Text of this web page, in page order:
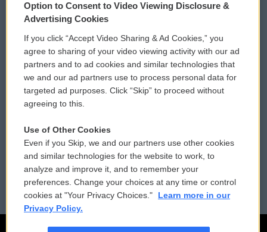
Privacy and Terms
Comments Policy
Donor Privacy Policy
Contact Us
Reports and Filings
Employment
WCAI eNews Sign Up
Submit a PSA
Vehicle Donation
Public File Assistance
FCC Public Files
Option to Consent to Video Viewing Disclosure &
Advertising Cookies
If you click “Accept Video Sharing & Ad Cookies,” you
agree to sharing of your video viewing activity with our ad
partners and to ad cookies and similar technologies that
we and our ad partners use to process personal data for
targeted ad purposes. Click “Skip” to proceed without
agreeing to this.
Use of Other Cookies
Even if you Skip, we and our partners use other cookies
and similar technologies for the website to work, to
analyze and improve it, and to remember your
preferences. Change your choices at any time or control
cookies at "Your Privacy Choices."
Learn more in our
Privacy Policy.